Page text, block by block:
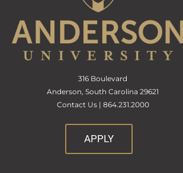
316 Boulevard
Anderson, South Carolina 29621
Contact Us | 864.231.2000
APPLY